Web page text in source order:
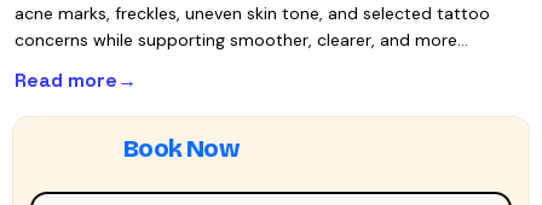
acne marks, freckles, uneven skin tone, and selected tattoo
concerns while supporting smoother, clearer, and more…
Read more